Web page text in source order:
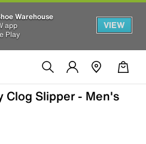
Warehouse
app
Play
VIEW
Clog Slipper - Men's